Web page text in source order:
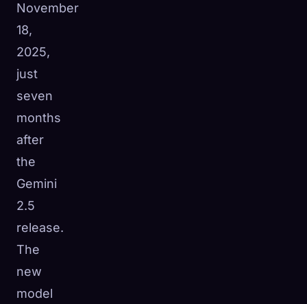
November
18,
2025,
just
seven
months
after
the
Gemini
2.5
release.
The
new
model
Collected: